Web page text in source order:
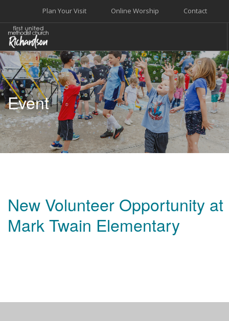
Contact
Online Worship
Plan Your Visit
WELCOME
WORSHIP+MUSIC
GROW
GIVE+SERVE
CARE
EVENTS
Event
New Volunteer Opportunity at
Mark Twain Elementary